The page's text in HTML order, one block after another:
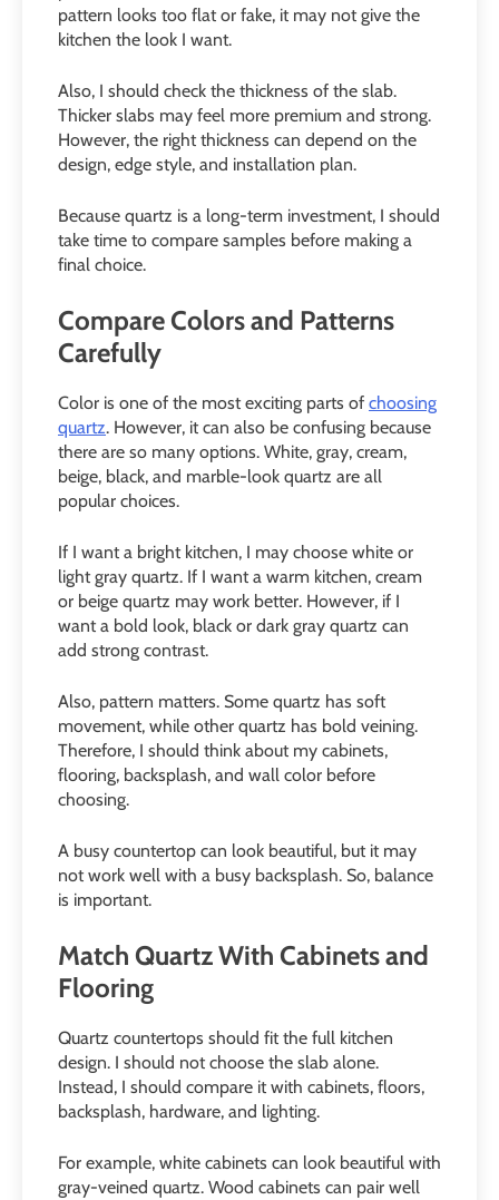
pattern looks too flat or fake, it may not give the
kitchen the look I want.
Also, I should check the thickness of the slab.
Thicker slabs may feel more premium and strong.
However, the right thickness can depend on the
design, edge style, and installation plan.
Because quartz is a long-term investment, I should
take time to compare samples before making a
final choice.
Compare Colors and Patterns
Carefully
Color is one of the most exciting parts of choosing
quartz. However, it can also be confusing because
there are so many options. White, gray, cream,
beige, black, and marble-look quartz are all
popular choices.
If I want a bright kitchen, I may choose white or
light gray quartz. If I want a warm kitchen, cream
or beige quartz may work better. However, if I
want a bold look, black or dark gray quartz can
add strong contrast.
Also, pattern matters. Some quartz has soft
movement, while other quartz has bold veining.
Therefore, I should think about my cabinets,
flooring, backsplash, and wall color before
choosing.
A busy countertop can look beautiful, but it may
not work well with a busy backsplash. So, balance
is important.
Match Quartz With Cabinets and
Flooring
Quartz countertops should fit the full kitchen
design. I should not choose the slab alone.
Instead, I should compare it with cabinets, floors,
backsplash, hardware, and lighting.
For example, white cabinets can look beautiful with
gray-veined quartz. Wood cabinets can pair well